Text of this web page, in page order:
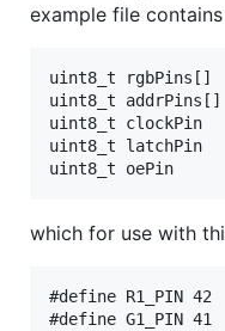
example file
uint8_t rgbPins[]
uint8_t
uint8_t clockPin
uint8_t latchPin
which for use with
#define R1_PIN 42
#define G1_PIN 41